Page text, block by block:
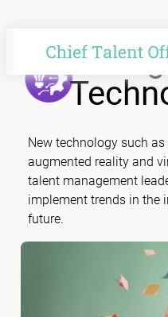
content
New technology such
augmented reality and
talent management
implement trends in the
future.